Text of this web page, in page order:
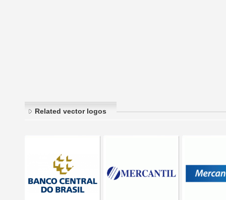
Related vector logos